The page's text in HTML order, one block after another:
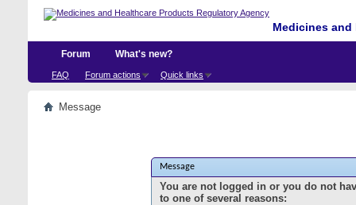
Medicines
Forum
FAQ Forum actions Quick links
What's new?
Message
Message
You are not logged in or you do not
to one of several reasons: